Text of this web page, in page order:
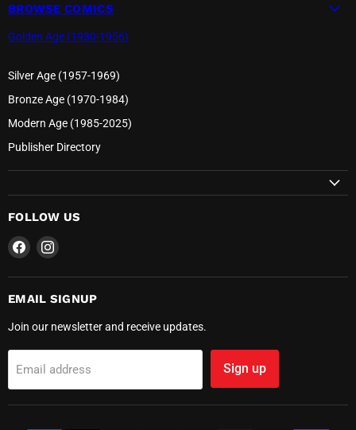
BROWSE COMICS
Golden Age (1930-1956)
Silver Age (1957-1969)
Bronze Age (1970-1984)
Modern Age (1985-2025)
Publisher Directory
FOLLOW US
Find
on
Facebook
Find
on
Instagram
EMAIL SIGNUP
Join our newsletter and receive updates.
Email address Sign up